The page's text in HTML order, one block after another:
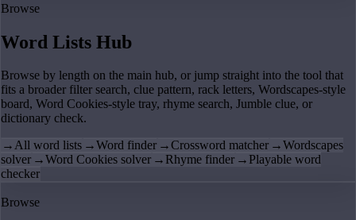
Browse
Word Lists Hub
Browse by length on the main hub, or jump straight into the tool that
fits a broader filter search, clue pattern, rack letters, Wordscapes-style
board, Word Cookies-style tray, rhyme search, Jumble clue, or
dictionary check.
→All word lists →Word finder →Crossword matcher →Wordscapes
solver →Word Cookies solver → Rhyme finder → Playable word
checker
Browse